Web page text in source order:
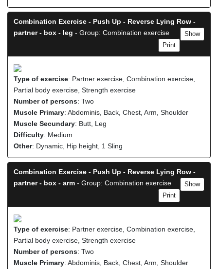
Combination Exercise - Push Up - Reverse Lying Row -
partner - box - leg - Group: Combination exercise
Show
Print
Type of exercise: Partner exercise, Combination exercise,
Partial body exercise, Strength exercise
Number of persons: Two
Muscle Primary: Abdominis, Back, Chest, Arm, Shoulder
Muscle Secundary: Butt, Leg
Difficulty: Medium
Other: Dynamic, Hip height, 1 Sling
Combination Exercise - Push Up - Reverse Lying Row -
partner - box - arm - Group: Combination exercise
Show
Print
Type of exercise: Partner exercise, Combination exercise,
Partial body exercise, Strength exercise
Number of persons: Two
Muscle Primary: Abdominis, Back, Chest, Arm, Shoulder